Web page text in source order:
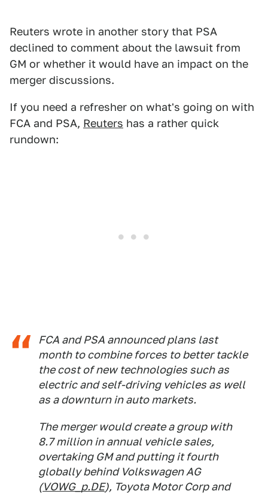
Reuters wrote in another story that PSA
declined to comment about the lawsuit from
GM or whether it would have an impact on the
merger discussions.
If you need a refresher on what's going on with
FCA and PSA, Reuters has a rather quick
rundown:
FCA and PSA announced plans last
month to combine forces to better tackle
the cost of new technologies such as
electric and self-driving vehicles as well
as a downturn in auto markets.
The merger would create a group with
8.7 million in annual vehicle sales,
overtaking GM and putting it fourth
globally behind Volkswagen AG
(VOWG_p.DE), Toyota Motor Corp and